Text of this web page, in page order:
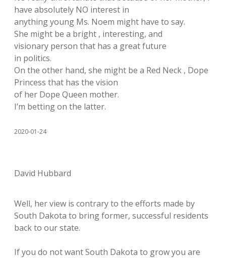
have absolutely NO interest in
anything young Ms. Noem might have to say.
She might be a bright , interesting, and
visionary person that has a great future
in politics.
On the other hand, she might be a Red Neck , Dope
Princess that has the vision
of her Dope Queen mother.
I’m betting on the latter.
2020-01-24
David Hubbard
Well, her view is contrary to the efforts made by
South Dakota to bring former, successful residents
back to our state.
If you do not want South Dakota to grow you are